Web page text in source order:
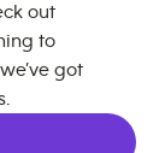
out
to
got